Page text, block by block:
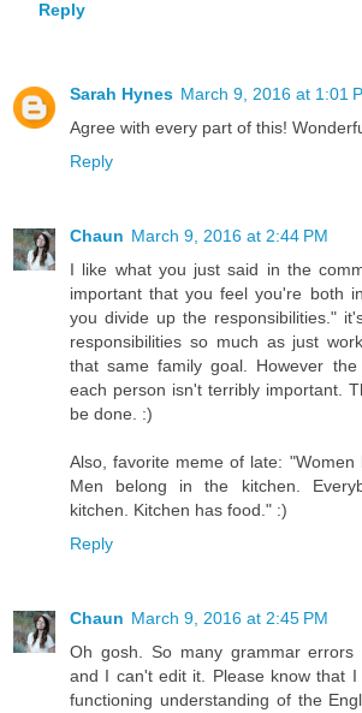
Reply
Sarah Hynes March 9, 2016 at 1:01
Agree with every part of this!
Reply
Chaun March 9, 2016 at 2:44 PM
I like what you just said in the
important that you feel you're both
you divide up the responsibilities."
responsibilities so much as just
that same family goal. However
each person isn't terribly important.
be done. :)
Also, favorite meme of late: "Women
Men belong in the kitchen.
kitchen. Kitchen has food." :)
Reply
Chaun March 9, 2016 at 2:45 PM
Oh gosh. So many grammar
and I can't edit it. Please know that
functioning understanding of the